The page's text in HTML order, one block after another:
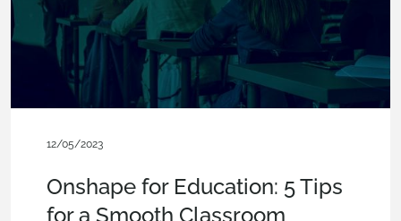
12/05/2023
Onshape for Education: 5 Tips
for a Smooth Classroom